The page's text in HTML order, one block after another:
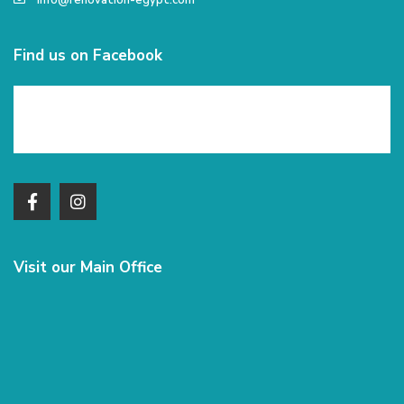
Find us on Facebook
Visit our Main Office